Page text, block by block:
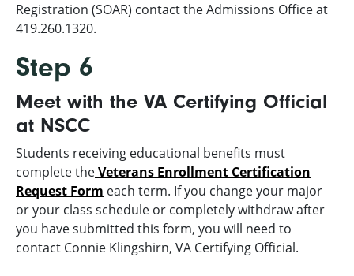
Registration (SOAR) contact the Admissions Office at
419.260.1320.
Step 6
Meet with the VA Certifying Official
at NSCC
Students receiving educational benefits must
complete theVeterans Enrollment Certification
Request Form each term. If you change your major
or your class schedule or completely withdraw after
you have submitted this form, you will need to
contact Connie Klingshirn, VA Certifying Official.